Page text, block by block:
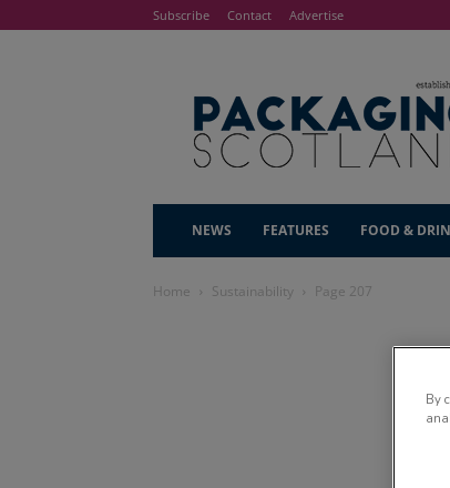
Subscribe Contact Advertise
NEWS FEATURES FOOD &
Home Sustainability Page 207
By